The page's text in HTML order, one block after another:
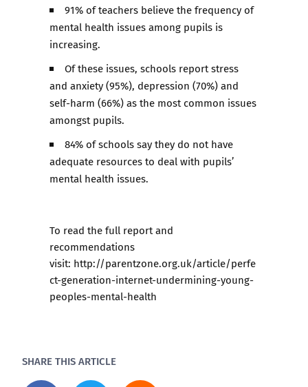
91% of teachers believe the frequency of
mental health issues among pupils is
increasing.
Of these issues, schools report stress
and anxiety (95%), depression (70%) and
self-harm (66%) as the most common issues
amongst pupils.
84% of schools say they do not have
adequate resources to deal with pupils’
mental health issues.
To read the full report and
recommendations
visit: http://parentzone.org.uk/article/perfe
ct-generation-internet-undermining-young-
peoples-mental-health
SHARE THIS ARTICLE